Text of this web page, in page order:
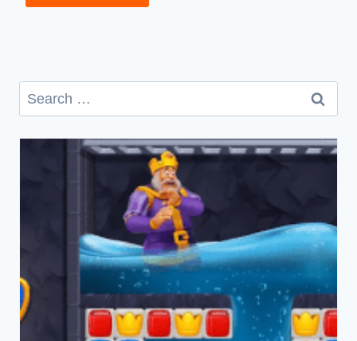
Search
for: